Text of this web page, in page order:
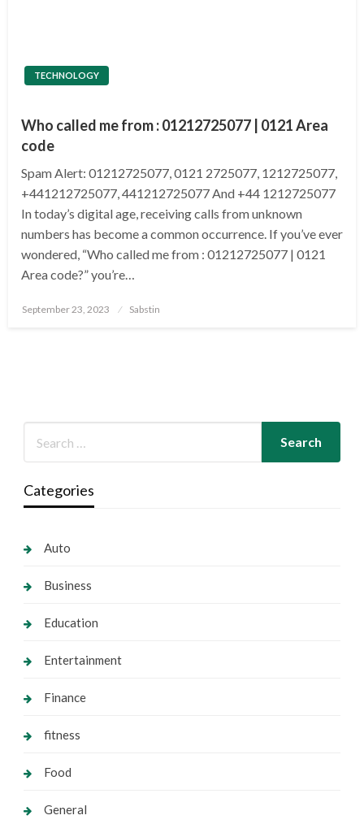
TECHNOLOGY
Who called me from : 01212725077 | 0121 Area
code
Spam Alert: 01212725077, 0121 2725077, 1212725077,
+441212725077, 441212725077 And +44 1212725077
In today’s digital age, receiving calls from unknown
numbers has become a common occurrence. If you’ve ever
wondered, “Who called me from : 01212725077 | 0121
Area code?” you’re…
Posted
September 23, 2023 Sabstin
Categories
Auto
Business
Education
Entertainment
Finance
fitness
Food
General